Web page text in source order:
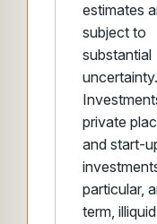
estimates
subject to
substantial
uncertainty.
private
and start-
particular,
term,